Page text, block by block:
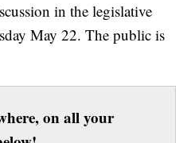
in the legislative
May 22. The public is
on all your